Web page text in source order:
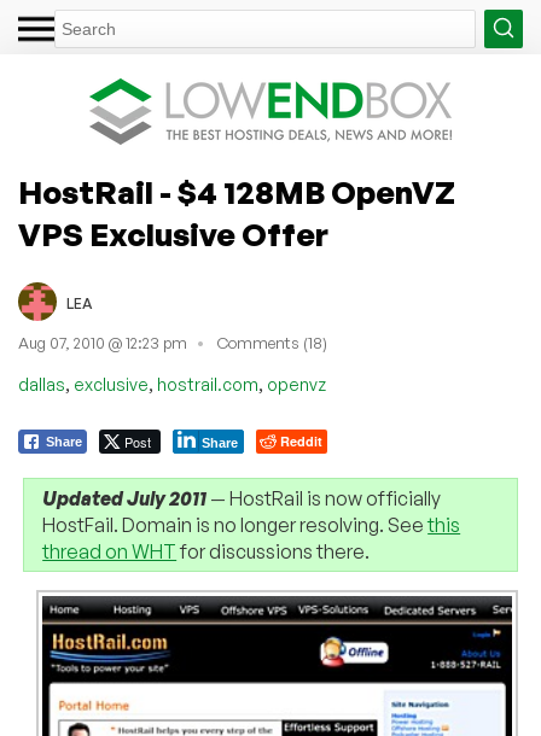
HostRail - $4 128MB OpenVZ
VPS Exclusive Offer
LEA
Aug 07, 2010 @ 12:23 pm Comments (18)
dallas, exclusive, hostrail.com, openvz
Share Post Share Reddit
Updated July 2011 — HostRail is now officially
HostFail. Domain is no longer resolving. Seethis
thread on WHTfor discussions there.